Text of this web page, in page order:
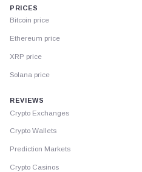
PRICES
Bitcoin price
Ethereum price
XRP price
Solana price
REVIEWS
Crypto Exchanges
Crypto Wallets
Prediction Markets
Crypto Casinos